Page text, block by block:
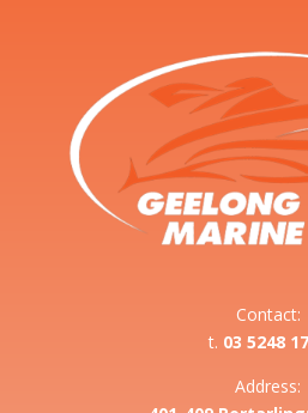
Contact:
t. 03 5248
Address: